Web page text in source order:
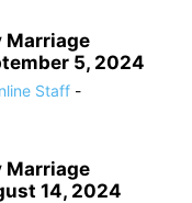
Marriage
5, 2024
Staff -
Marriage
14, 2024